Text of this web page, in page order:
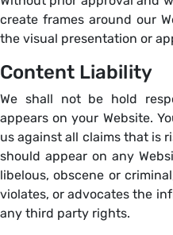
create frames around our
the visual presentation or
Content Liability
We shall not be hold
appears on your Website.
us against all claims that is
should appear on any
libelous, obscene or
violates, or advocates the
any third party rights.